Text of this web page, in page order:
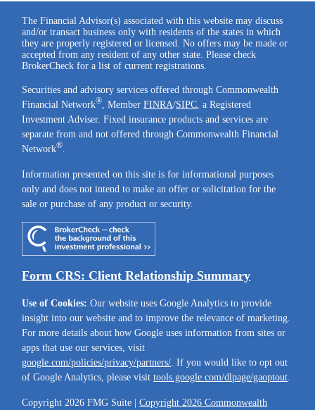
Copyright 2026 FMG Suite |Copyright 2026 Commonwealth
The Financial Advisor(s) associated with this website may discuss
and/or transact business only with residents of the states in which
they are properly registered or licensed. No offers may be made or
accepted from any resident of any other state. Please check
BrokerCheck for a list of current registrations.
Securities and advisory services offered through Commonwealth
Financial Network® , MemberFINRA/SIPC , a Registered
Investment Adviser. Fixed insurance products and services are
separate from and not offered through Commonwealth Financial
Network®
Information presented on this site is for informational purposes
only and does not intend to make an offer or solicitation for the
sale or purchase of any product or security.
Form CRS: Client Relationship Summary
Use of Cookies: Our website uses Google Analytics to provide
insight into our website and to improve the relevance of marketing.
For more details about how Google uses information from sites or
apps that use our services, visit
google.com/policies/privacy/partners/. If you would like to opt out
of Google Analytics, please visittools.google.com/dlpage/gaoptout.